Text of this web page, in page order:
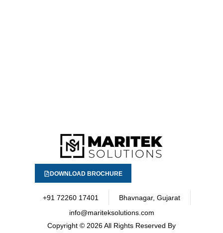
DOWNLOAD BROCHURE
+91 72260 17401
Bhavnagar, Gujarat
info@mariteksolutions.com
Copyright © 2026 All Rights Reserved By